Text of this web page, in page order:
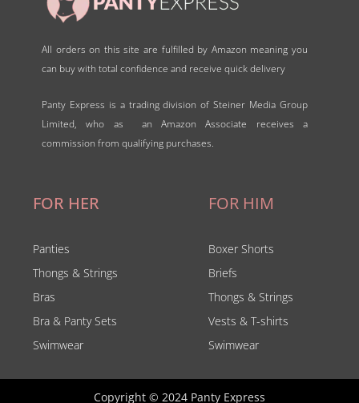
All orders on this site are fulfilled by Amazon meaning you
can buy with total confidence and receive quick delivery
Panty Express is a trading division of Steiner Media Group
Limited, who as an Amazon Associate receives a
commission from qualifying purchases.
FOR HER
Panties
Thongs & Strings
Bras
Bra & Panty Sets
Swimwear
FOR HIM
Boxer Shorts
Briefs
Thongs & Strings
Vests & T-shirts
Swimwear
Copyright © 2024 Panty Express